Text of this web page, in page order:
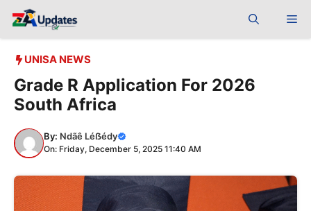
UNISA NEWS
Grade R Application For 2026
South Africa
By: Ndãê Léẞédy
On: Friday, December 5, 2025 11:40 AM